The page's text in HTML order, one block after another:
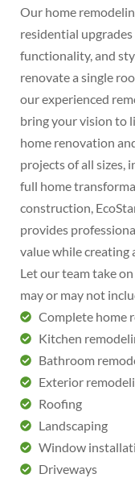
Our home
residential
functionality, and
renovate a single
our experienced
bring your vision to
home renovation
projects of all sizes,
full home
construction,
provides
value while creating
Let our team take
may or may not
Complete home
Kitchen
Bathroom
Exterior
Roofing
Landscaping
Window
Driveways